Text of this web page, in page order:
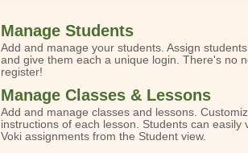
Manage Students
Add and manage your students. Assign
and give them each a unique login. There's no
register!
Manage Classes & Lessons
Add and manage classes and lessons.
instructions of each lesson. Students can easily
Voki assignments from the Student view.